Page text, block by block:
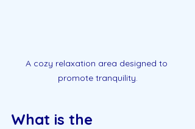
A cozy relaxation area designed to
promote tranquility.
What is the